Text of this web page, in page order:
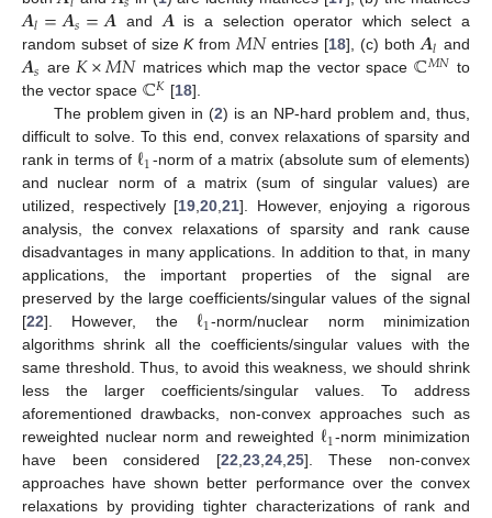
𝑨𝑙=𝑨𝑠=𝑨 and𝑨is a selection operator which select a
random subset of sizeKfrom𝑀𝑁entries [18], (c) both𝑨𝑙 and
𝑨𝑠 are 𝐾×𝑀𝑁 matrices which map the vector space ℂ𝑀𝑁 to
the vector space ℂ𝐾 [18].
The problem given in (2) is an NP-hard problem and, thus,
difficult to solve. To this end, convex relaxations of sparsity and
rank in terms of ℓ1-norm of a matrix (absolute sum of elements)
and nuclear norm of a matrix (sum of singular values) are
utilized, respectively [19,20,21]. However, enjoying a rigorous
analysis, the convex relaxations of sparsity and rank cause
disadvantages in many applications. In addition to that, in many
applications, the important properties of the signal are
preserved by the large coefficients/singular values of the signal
[22]. However, the ℓ1-norm/nuclear norm minimization
algorithms shrink all the coefficients/singular values with the
same threshold. Thus, to avoid this weakness, we should shrink
less the larger coefficients/singular values. To address
aforementioned drawbacks, non-convex approaches such as
reweighted nuclear norm and reweighted ℓ1-norm minimization
have been considered [22,23,24,25]. These non-convex
approaches have shown better performance over the convex
relaxations by providing tighter characterizations of rank and